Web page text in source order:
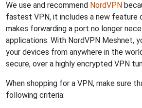
We use and recommend NordVPN
fastest VPN, it includes a new feature
makes forwarding a port no longer
applications. With NordVPN Meshnet,
your devices from anywhere in the
secure, over a highly encrypted VPN
When shopping for a VPN, make sure
following criteria: